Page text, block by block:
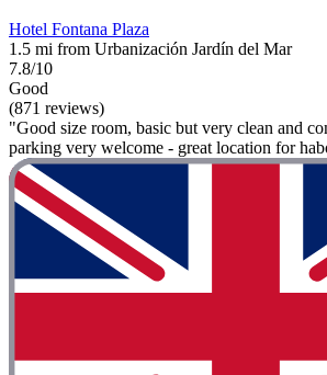
Hotel Fontana Plaza
1.5 mi from Urbanización Jardín del Mar
7.8/10
Good
(871 reviews)
"Good size room, basic but very clean and
parking very welcome - great location for